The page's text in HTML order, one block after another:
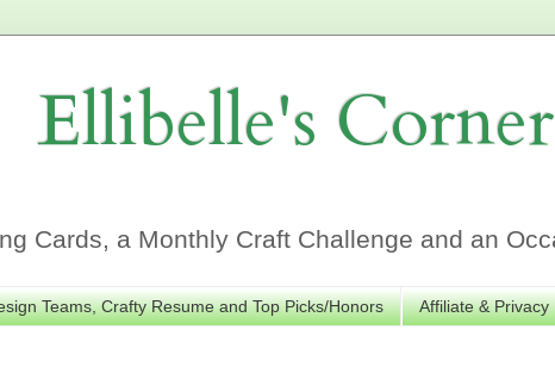
Ellibelle's Corner
Cards, a Monthly Craft Challenge and an
Teams, Crafty Resume and Top Picks/Honors Affiliate & Privacy